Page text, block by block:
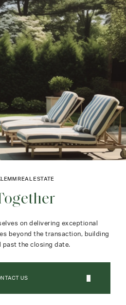
REAL ESTATE
on delivering exceptional
beyond the transaction, building
past the closing date.
US